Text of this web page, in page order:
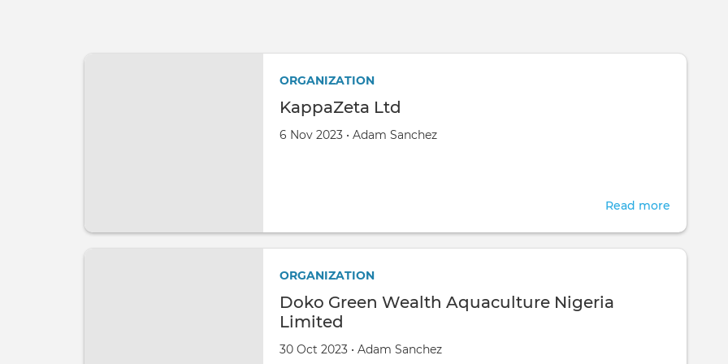
ORGANIZATION
KappaZeta Ltd
Created on
6 Nov 2023 •
by Adam Sanchez
Read more
Ltd
ORGANIZATION
Doko Green Wealth Aquaculture Nigeria
Limited
Created on
30 Oct 2023 •
by Adam Sanchez